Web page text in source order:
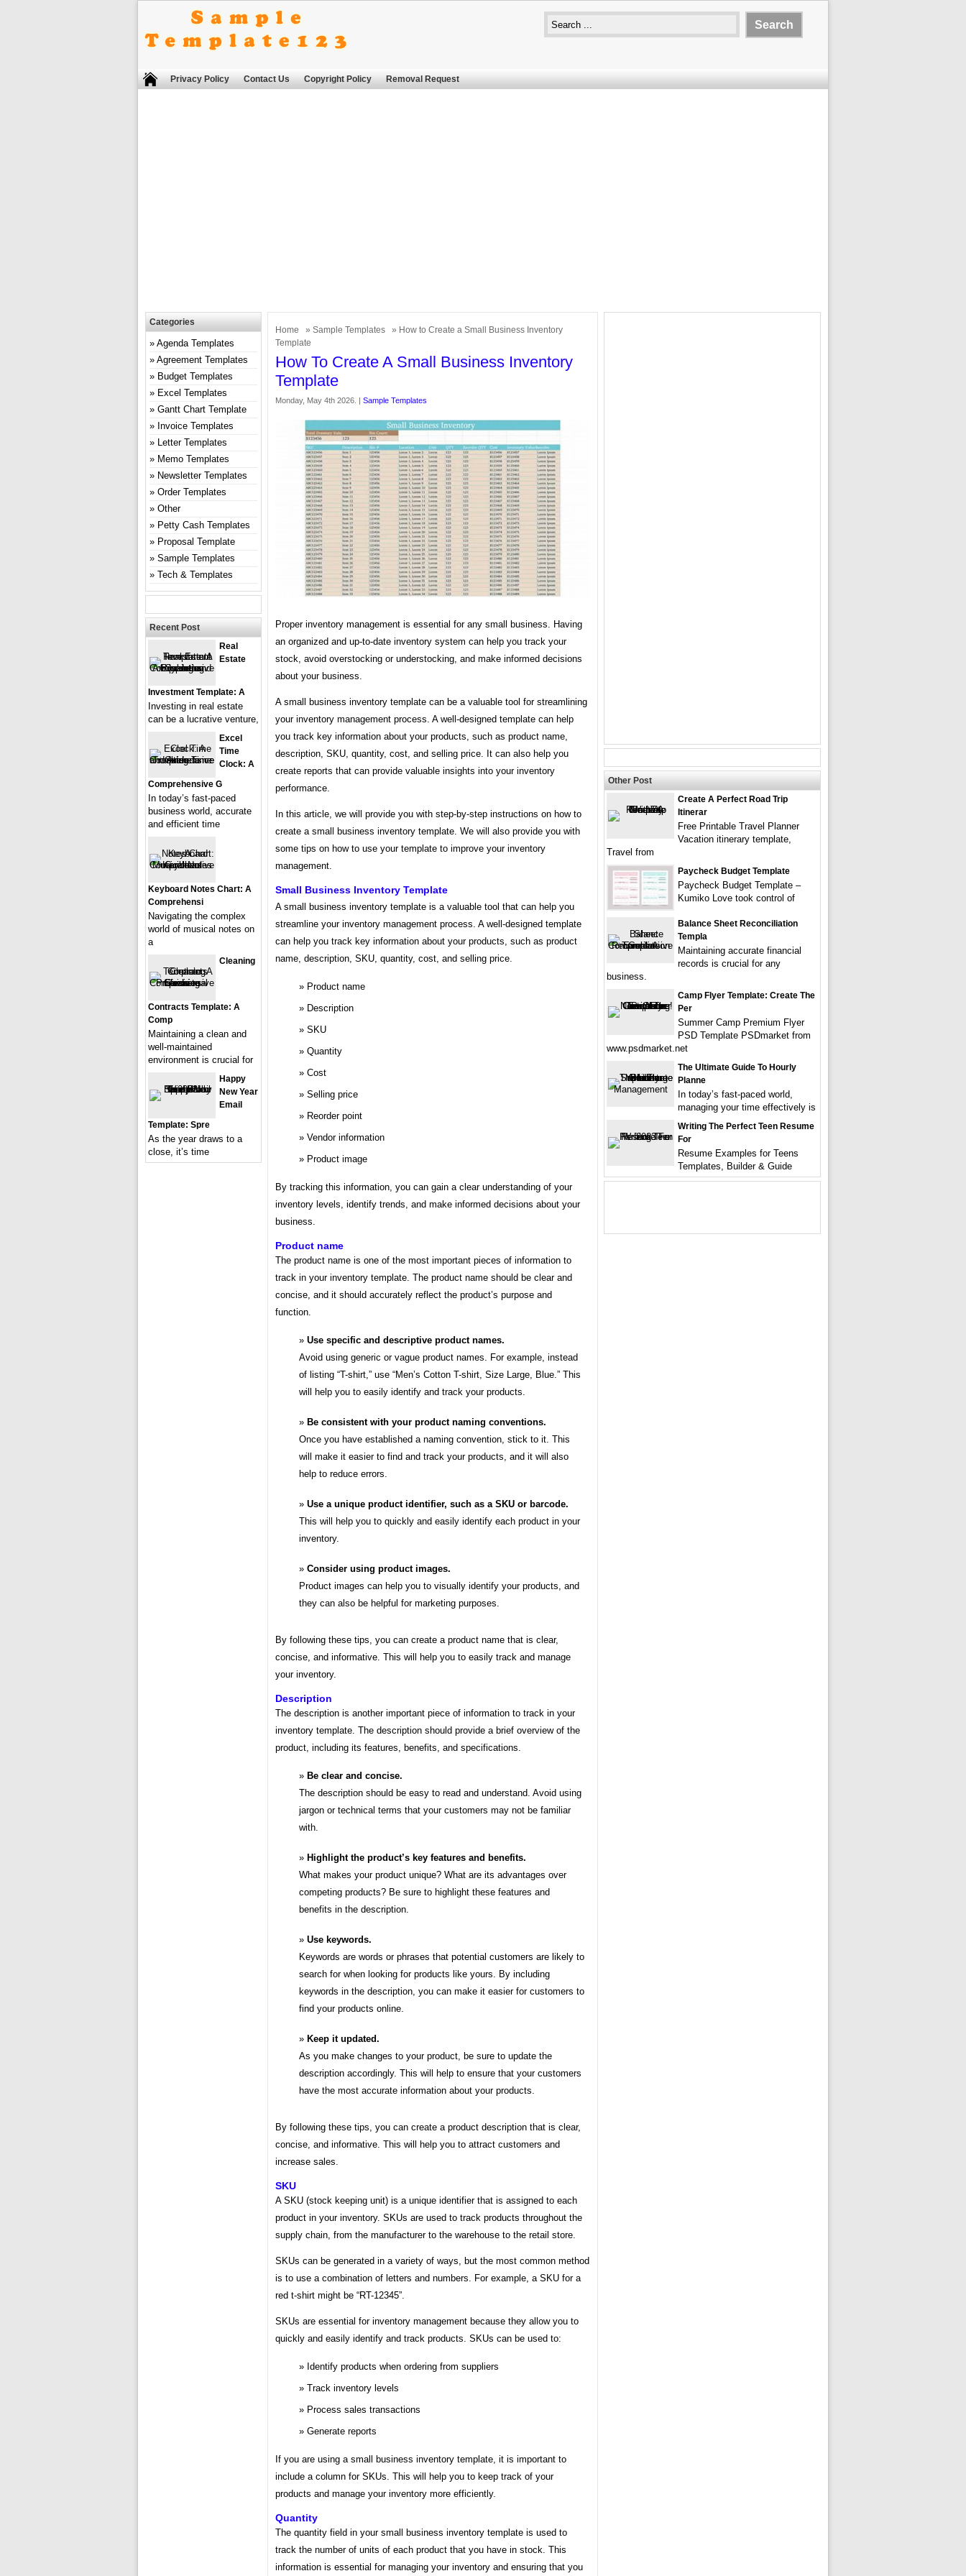
Privacy Policy Contact Us Copyright Policy Removal Request
Home » Sample Templates
» How to Create a Small Business Inventory
Template
How To Create A Small Business Inventory
Template
Monday, May 4th 2026. | Sample Templates
Proper inventory management is essential for any small business. Having
an organized and up-to-date inventory system can help you track your
stock, avoid overstocking or understocking, and make informed decisions
about your business.
A small business inventory template can be a valuable tool for streamlining
your inventory management process. A well-designed template can help
you track key information about your products, such as product name,
description, SKU, quantity, cost, and selling price. It can also help you
create reports that can provide valuable insights into your inventory
performance.
In this article, we will provide you with step-by-step instructions on how to
create a small business inventory template. We will also provide you with
some tips on how to use your template to improve your inventory
management.
Small Business Inventory Template
A small business inventory template is a valuable tool that can help you
streamline your inventory management process. A well-designed template
can help you track key information about your products, such as product
name, description, SKU, quantity, cost, and selling price.
Product name
Description
SKU
Quantity
Cost
Selling price
Reorder point
Vendor information
Product image
By tracking this information, you can gain a clear understanding of your
inventory levels, identify trends, and make informed decisions about your
business.
Product name
The product name is one of the most important pieces of information to
track in your inventory template. The product name should be clear and
concise, and it should accurately reflect the product’s purpose and
function.
Use specific and descriptive product names.
Avoid using generic or vague product names. For example, instead
of listing “T-shirt,” use “Men’s Cotton T-shirt, Size Large, Blue.” This
will help you to easily identify and track your products.
Be consistent with your product naming conventions.
Once you have established a naming convention, stick to it. This
will make it easier to find and track your products, and it will also
help to reduce errors.
Use a unique product identifier, such as a SKU or barcode.
This will help you to quickly and easily identify each product in your
inventory.
Consider using product images.
Product images can help you to visually identify your products, and
they can also be helpful for marketing purposes.
By following these tips, you can create a product name that is clear,
concise, and informative. This will help you to easily track and manage
your inventory.
Description
The description is another important piece of information to track in your
inventory template. The description should provide a brief overview of the
product, including its features, benefits, and specifications.
Be clear and concise.
The description should be easy to read and understand. Avoid using
jargon or technical terms that your customers may not be familiar
with.
Highlight the product’s key features and benefits.
What makes your product unique? What are its advantages over
competing products? Be sure to highlight these features and
benefits in the description.
Use keywords.
Keywords are words or phrases that potential customers are likely to
search for when looking for products like yours. By including
keywords in the description, you can make it easier for customers to
find your products online.
Keep it updated.
As you make changes to your product, be sure to update the
description accordingly. This will help to ensure that your customers
have the most accurate information about your products.
By following these tips, you can create a product description that is clear,
concise, and informative. This will help you to attract customers and
increase sales.
SKU
A SKU (stock keeping unit) is a unique identifier that is assigned to each
product in your inventory. SKUs are used to track products throughout the
supply chain, from the manufacturer to the warehouse to the retail store.
SKUs can be generated in a variety of ways, but the most common method
is to use a combination of letters and numbers. For example, a SKU for a
red t-shirt might be “RT-12345”.
SKUs are essential for inventory management because they allow you to
quickly and easily identify and track products. SKUs can be used to:
Identify products when ordering from suppliers
Track inventory levels
Process sales transactions
Generate reports
If you are using a small business inventory template, it is important to
include a column for SKUs. This will help you to keep track of your
products and manage your inventory more efficiently.
Quantity
The quantity field in your small business inventory template is used to
track the number of units of each product that you have in stock. This
information is essential for managing your inventory and ensuring that you
Categories
Agenda Templates
Agreement Templates
Budget Templates
Excel Templates
Gantt Chart Template
Invoice Templates
Letter Templates
Memo Templates
Newsletter Templates
Order Templates
Other
Petty Cash Templates
Proposal Template
Sample Templates
Tech & Templates
Recent Post
Real
Estate
Investment Template: A
Investing in real estate
can be a lucrative venture,
Excel
Time
Clock: A
Comprehensive G
In today’s fast-paced
business world, accurate
and efficient time
Keyboard Notes Chart: A
Comprehensi
Navigating the complex
world of musical notes on
a
Cleaning
Contracts Template: A
Comp
Maintaining a clean and
well-maintained
environment is crucial for
Happy
New Year
Email
Template: Spre
As the year draws to a
close, it’s time
Other Post
Create A Perfect Road Trip
Itinerar
Free Printable Travel Planner
Vacation itinerary template,
Travel from
Paycheck Budget Template
Paycheck Budget Template –
Kumiko Love took control of
Balance Sheet Reconciliation
Templa
Maintaining accurate financial
records is crucial for any
business.
Camp Flyer Template: Create The
Per
Summer Camp Premium Flyer
PSD Template PSDmarket from
www.psdmarket.net
The Ultimate Guide To Hourly
Planne
In today’s fast-paced world,
managing your time effectively is
Writing The Perfect Teen Resume
For
Resume Examples for Teens
Templates, Builder & Guide